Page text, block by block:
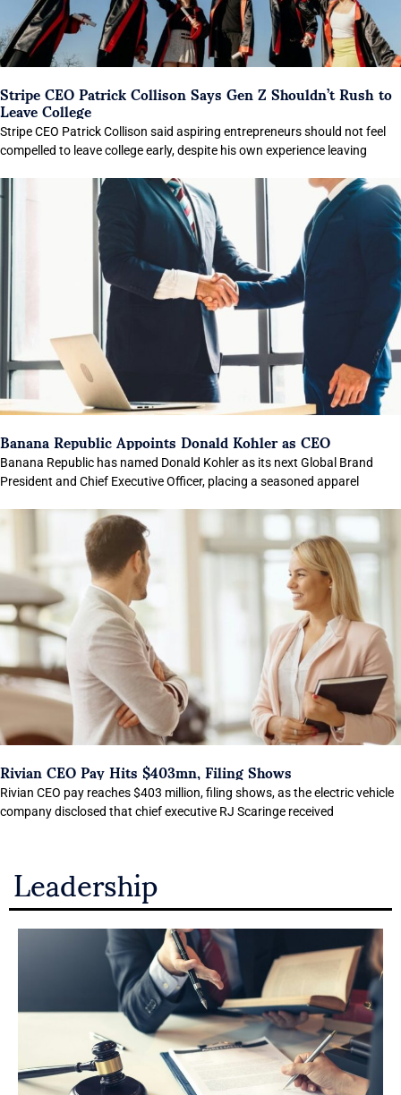
Stripe CEO Patrick Collison Says Gen Z Shouldn’t Rush to
Leave College
Stripe CEO Patrick Collison said aspiring entrepreneurs should not feel
compelled to leave college early, despite his own experience leaving
Banana Republic Appoints Donald Kohler as CEO
Banana Republic has named Donald Kohler as its next Global Brand
President and Chief Executive Officer, placing a seasoned apparel
Rivian CEO Pay Hits $403mn, Filing Shows
Rivian CEO pay reaches $403 million, filing shows, as the electric vehicle
company disclosed that chief executive RJ Scaringe received
Leadership